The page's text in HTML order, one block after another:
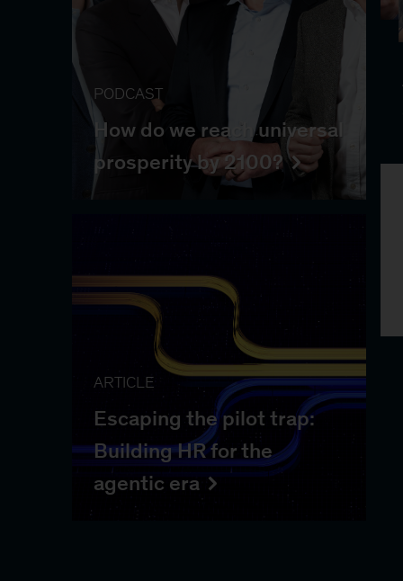
PODCAST
How do we reach universal
prosperity by 2100?
ARTICLE
Escaping the pilot trap:
Building HR for the
agentic era